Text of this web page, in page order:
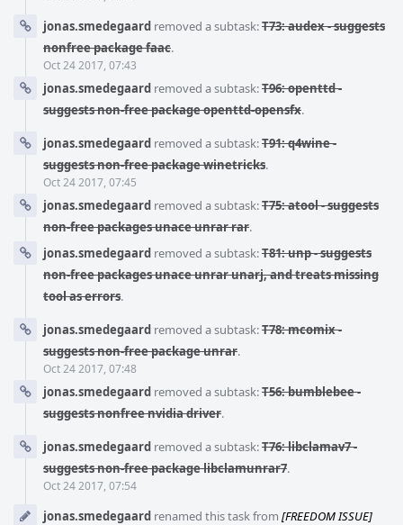
jonas.smedegaard removed a subtask:T73: audex - suggests
nonfree package faac.
Oct 24 2017, 07:43
jonas.smedegaard removed a subtask:T96: openttd -
suggests non-free package openttd-opensfx.
jonas.smedegaard removed a subtask:T91: q4wine -
suggests non-free package winetricks.
Oct 24 2017, 07:45
jonas.smedegaard removed a subtask:T75: atool - suggests
non-free packages unace unrar rar.
jonas.smedegaard removed a subtask:T81: unp - suggests
non-free packages unace unrar unarj, and treats missing
tool as errors.
jonas.smedegaard removed a subtask:T78: mcomix -
suggests non-free package unrar.
Oct 24 2017, 07:48
jonas.smedegaard removed a subtask:T56: bumblebee -
suggests nonfree nvidia driver.
jonas.smedegaard removed a subtask:T76: libclamav7 -
suggests non-free package libclamunrar7.
Oct 24 2017, 07:54
jonas.smedegaard renamed this task from [FREEDOM ISSUE]